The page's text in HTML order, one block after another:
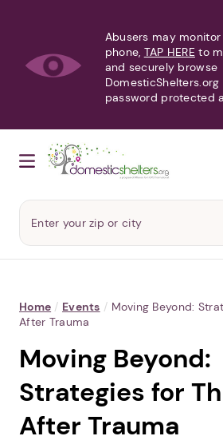
Abusers may monitor
phone, TAP HERE to
and securely browse
DomesticShelters.org
password protected
Home / Events / Moving Beyond:
After Trauma
Moving Beyond:
Strategies for
After Trauma